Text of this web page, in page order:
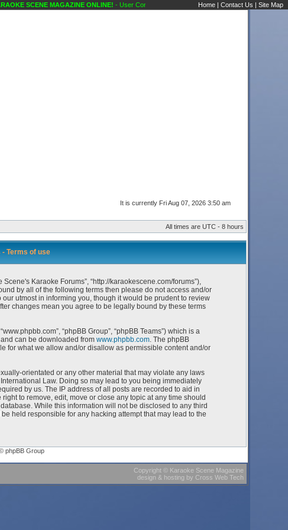
SCENE MAGAZINE ONLINE!- User Control Panel Karaoke Scene's Karaoke Forums
Home | Contact Us | Site Map
It is currently Fri Aug 07, 2026 3:50 am
All times are UTC - 8 hours
Terms of use
Scene's Karaoke Forums”, “http://karaokescene.com/forums”),
by all of the following terms then please do not access and/or
utmost in informing you, though it would be prudent to review
changes mean you agree to be legally bound by these terms
“phpBB Group”, “phpBB Teams”) which is a
and can be downloaded from www.phpbb.com. The phpBB
for what we allow and/or disallow as permissible content and/or
orientated or any other material that may violate any laws
Law. Doing so may lead to you being immediately
by us. The IP address of all posts are recorded to aid in
to remove, edit, move or close any topic at any time should
While this information will not be disclosed to any third
held responsible for any hacking attempt that may lead to the
phpBB Group
Copyright© Karaoke Scene Magazine
design & hosting by Cross Web Tech